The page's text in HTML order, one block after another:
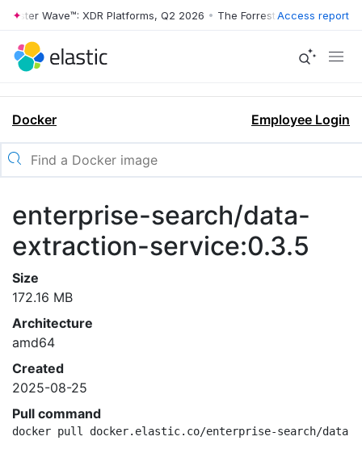
Wave™: XDR Platforms, Q2 2026 • The Forrester Wave™: XDR
Access report
Docker Employee Login
enterprise-search/data-
extraction-service:0.3.5
Size
172.16 MB
Architecture
amd64
Created
2025-08-25
Pull command
docker pull docker.elastic.co/enterprise-search/